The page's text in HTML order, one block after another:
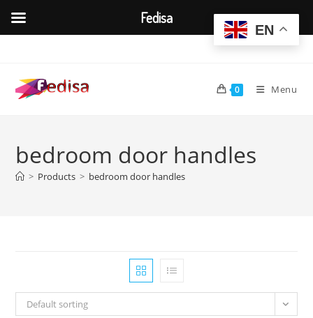
content
0 Menu
bedroom door handles
> Products > bedroom door handles
Default sorting
EN
Fedisa